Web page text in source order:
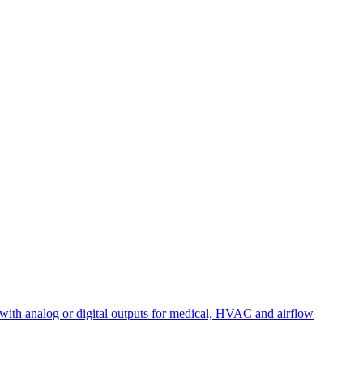
analog or digital outputs for medical, HVAC and airflow